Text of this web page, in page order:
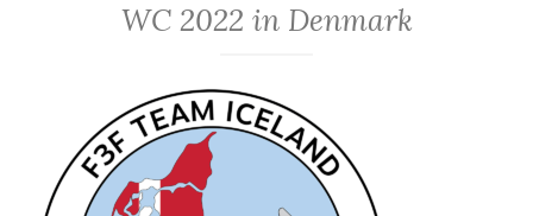
WC 2022 in Denmark